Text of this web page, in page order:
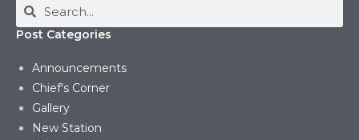
Post Categories
Announcements
Chief's Corner
Gallery
New Station